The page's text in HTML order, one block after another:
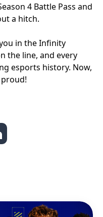
4 Battle Pass and
a hitch.
in the Infinity
the line, and every
esports history. Now,